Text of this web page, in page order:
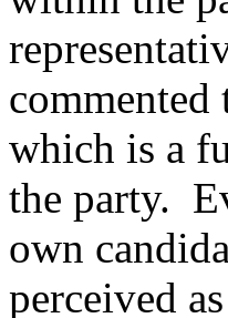
which is a
the party.
own
perceived